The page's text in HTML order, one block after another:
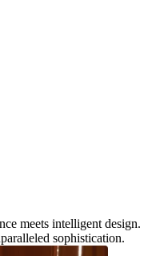
meets intelligent design.
sophistication.